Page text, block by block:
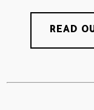
READ